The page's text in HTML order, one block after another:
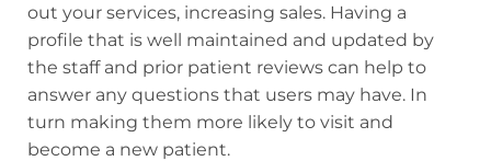
out your services, increasing sales. Having a
profile that is well maintained and updated by
the staff and prior patient reviews can help to
answer any questions that users may have. In
turn making them more likely to visit and
become a new patient.